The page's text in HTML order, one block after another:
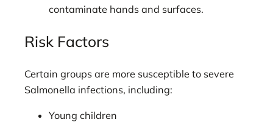
contaminate hands and surfaces.
Risk Factors
Certain groups are more susceptible to severe
Salmonella infections, including:
Young children